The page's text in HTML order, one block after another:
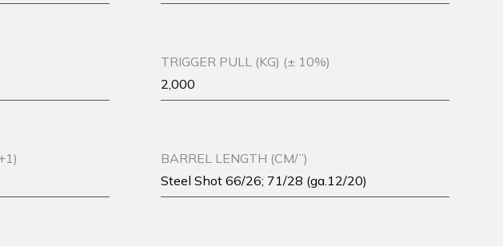
TRIGGER PULL (KG) (± 10%)
2,000
BARREL LENGTH (CM/”)
Steel Shot 66/26; 71/28 (ga.12/20)